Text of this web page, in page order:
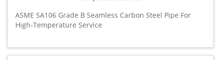
ASME SA106 Grade B Seamless Carbon Steel Pipe For
High-Temperature Service